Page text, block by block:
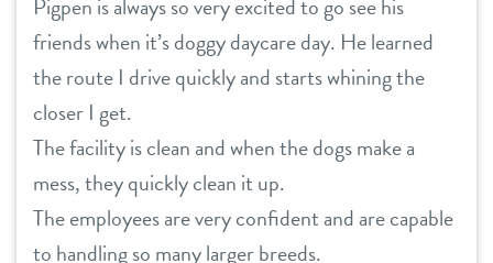
blog
contact
location details
career inquiries
sign in
Pigpen is always so very excited to go see his
friends when it’s doggy daycare day. He learned
the route I drive quickly and starts whining the
closer I get.
The facility is clean and when the dogs make a
mess, they quickly clean it up.
The employees are very confident and are capable
to handling so many larger breeds.